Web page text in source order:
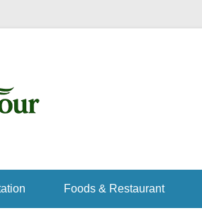
Foods & Restaurant